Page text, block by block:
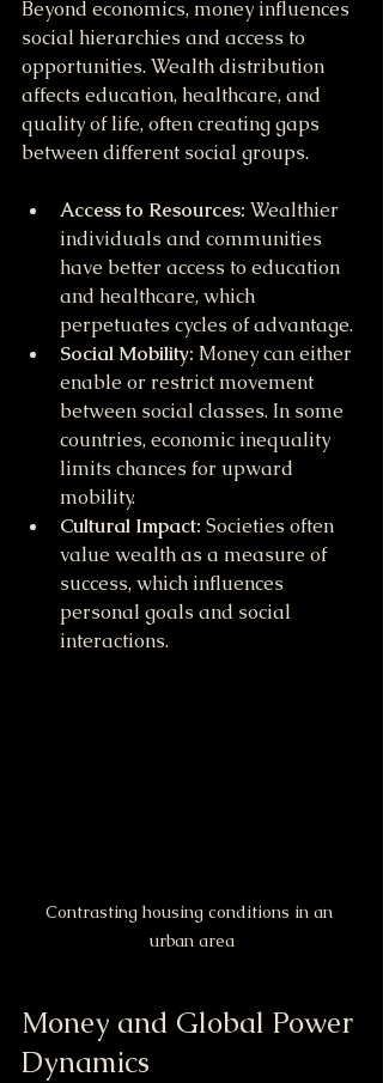
Beyond economics, money influences
social hierarchies and access to
opportunities. Wealth distribution
affects education, healthcare, and
quality of life, often creating gaps
between different social groups.
Access to Resources: Wealthier
individuals and communities
have better access to education
and healthcare, which
perpetuates cycles of advantage.
Social Mobility: Money can either
enable or restrict movement
between social classes. In some
countries, economic inequality
limits chances for upward
mobility.
Cultural Impact: Societies often
value wealth as a measure of
success, which influences
personal goals and social
interactions.
Contrasting housing conditions in an
urban area
Money and Global Power
Dynamics